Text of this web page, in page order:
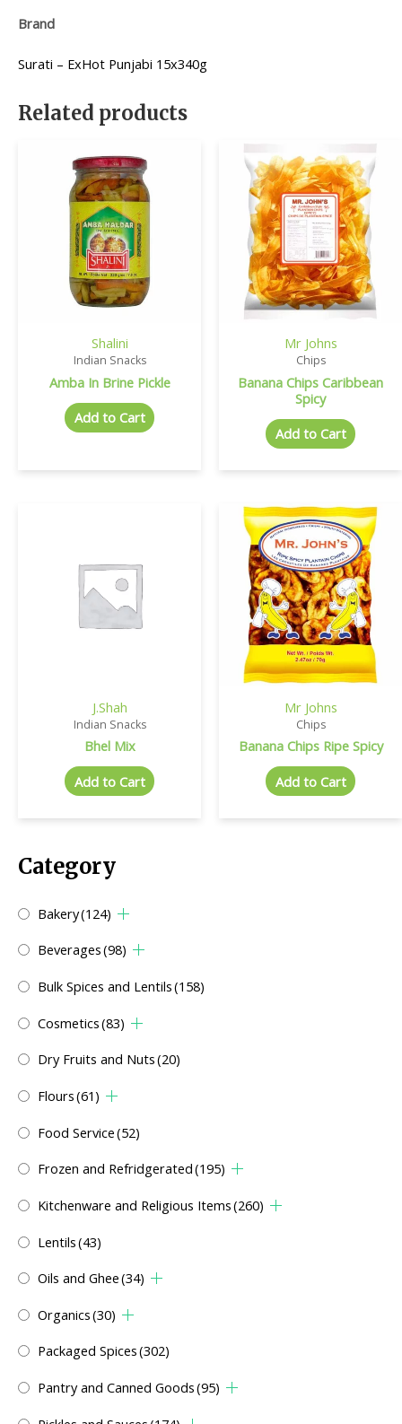
Category
Bakery(124)
Beverages(98)
Bulk Spices and Lentils(158)
Cosmetics(83)
Dry Fruits and Nuts(20)
Flours(61)
Food Service(52)
Frozen and Refridgerated(195)
Kitchenware and Religious Items(260)
Lentils(43)
Oils and Ghee(34)
Organics(30)
Packaged Spices(302)
Pantry and Canned Goods(95)
Brand
Surati – ExHot Punjabi 15x340g
Related products
Shalini
Indian Snacks
Amba In Brine Pickle
Add to Cart
Mr Johns
Chips
Banana Chips Caribbean
Spicy
Add to Cart
J.Shah
Indian Snacks
Bhel Mix
Add to Cart
Mr Johns
Chips
Banana Chips Ripe Spicy
Add to Cart